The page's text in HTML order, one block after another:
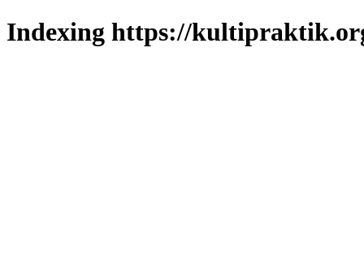
Indexing https://